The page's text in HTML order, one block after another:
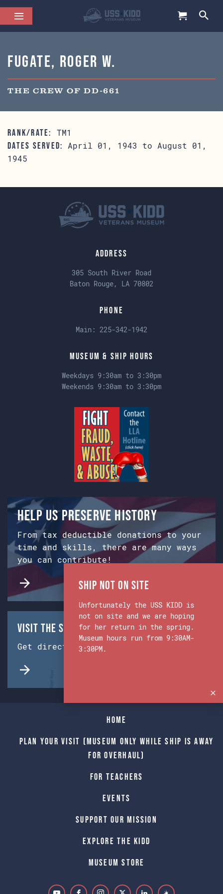
Fugate, Roger W.
THE CREW OF DD-661
RANK/RATE: TM1
DATES SERVED:
April 01, 1943 to August 01,
1945
Address
305 South River Road
Baton Rouge, LA 70802
Phone
Main: 225-342-1942
Museum & Ship Hours
Weekdays 9:30am to 3:30pm
Weekends 9:30am to 3:30pm
Help us preserve history
From tax deductible donations to your
time and skills, there are many ways
you can contribute!
Visit the Ship & Museum:
Get directions from Google Maps.
Home
Plan Your Visit (Museum only while Ship is away
for Overhaul)
For Teachers
Events
Support Our Mission
Explore The Kidd
Museum Store
Ship Not on Site
Unfortunately the USS KIDD is
not on site and we are hoping
for her return in the spring.
Museum hours run from 9:30AM-
3:30PM.